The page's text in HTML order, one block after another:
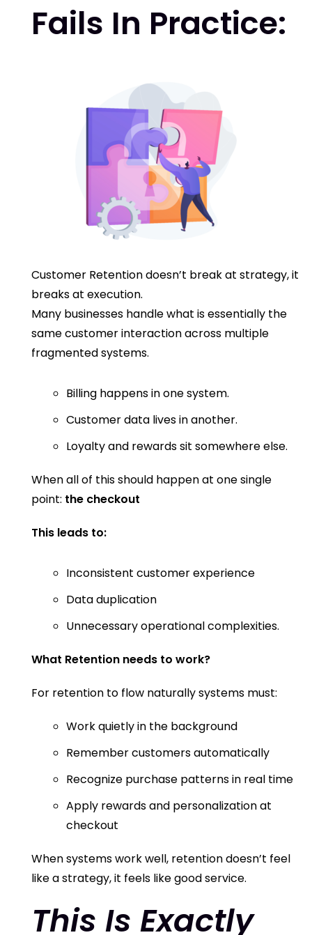
Fails In Practice:
Customer Retention doesn’t break at strategy, it
breaks at execution.
Many businesses handle what is essentially the
same customer interaction across multiple
fragmented systems.
Billing happens in one system.
Customer data lives in another.
Loyalty and rewards sit somewhere else.
When all of this should happen at one single
point: the checkout
This leads to:
Inconsistent customer experience
Data duplication
Unnecessary operational complexities.
What Retention needs to work?
For retention to flow naturally systems must:
Work quietly in the background
Remember customers automatically
Recognize purchase patterns in real time
Apply rewards and personalization at
checkout
When systems work well, retention doesn’t feel
like a strategy, it feels like good service.
This Is Exactly